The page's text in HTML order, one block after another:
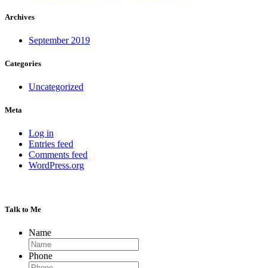
Archives
September 2019
Categories
Uncategorized
Meta
Log in
Entries feed
Comments feed
WordPress.org
Talk to Me
Name
Phone